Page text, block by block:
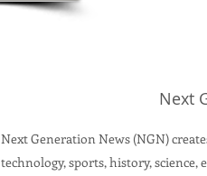
Next
Next Generation News (NGN)
technology, sports, history,